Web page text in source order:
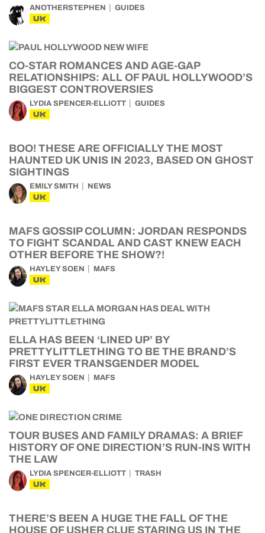
ANOTHERSTEPHEN GUIDES
UK
CO-STAR ROMANCES AND AGE-GAP
RELATIONSHIPS: ALL OF PAUL HOLLYWOOD’S
BIGGEST CONTROVERSIES
LYDIA SPENCER-ELLIOTT GUIDES
UK
BOO! THESE ARE OFFICIALLY THE MOST
HAUNTED UK UNIS IN 2023, BASED ON GHOST
SIGHTINGS
EMILY SMITH NEWS
UK
MAFS GOSSIP COLUMN: JORDAN RESPONDS
TO FIGHT SCANDAL AND CAST KNEW EACH
OTHER BEFORE THE SHOW?!
HAYLEY SOEN MAFS
UK
ELLA HAS BEEN ‘LINED UP’ BY
PRETTYLITTLETHING TO BE THE BRAND’S
FIRST EVER TRANSGENDER MODEL
HAYLEY SOEN MAFS
UK
TOUR BUSES AND FAMILY DRAMAS: A BRIEF
HISTORY OF ONE DIRECTION’S RUN-INS WITH
THE LAW
LYDIA SPENCER-ELLIOTT TRASH
UK
THERE’S BEEN A HUGE THE FALL OF THE
HOUSE OF USHER CLUE STARING US IN THE